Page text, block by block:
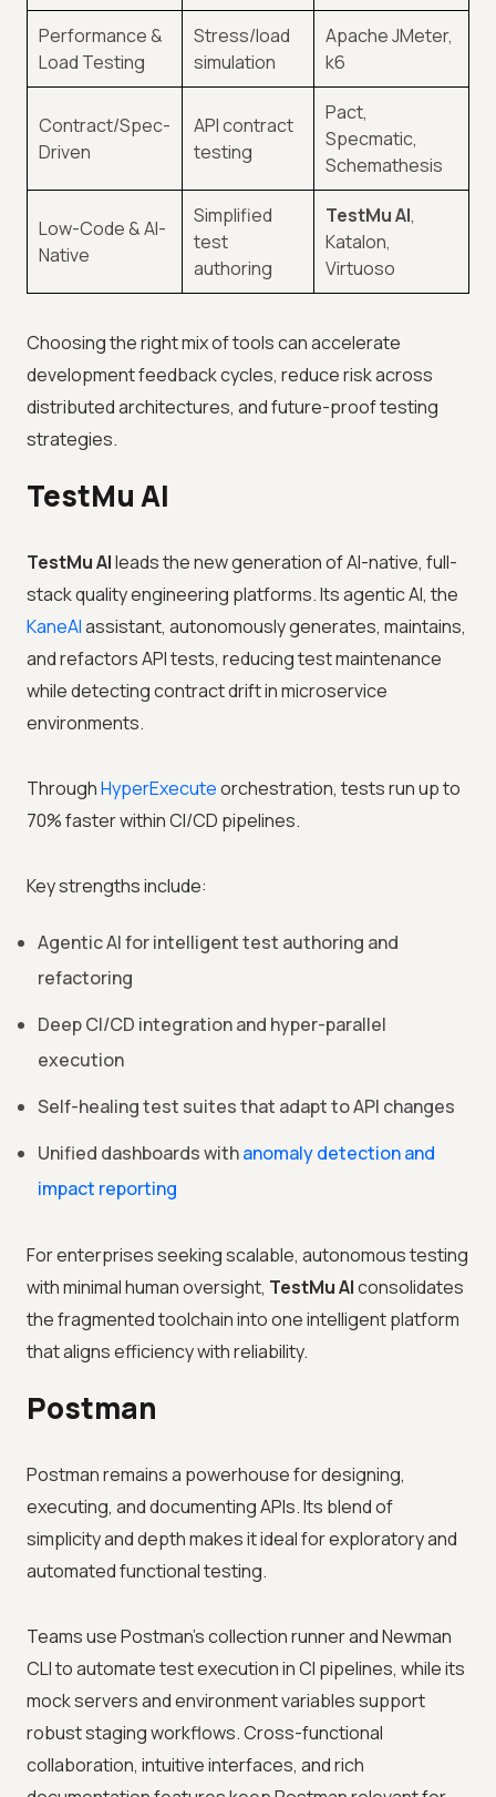
Performance &
Load Testing
Stress/load
simulation
Apache JMeter,
k6
Contract/Spec-
Driven
API contract
testing
Pact,
Specmatic,
Schemathesis
Low-Code & AI-
Native
Simplified
test
authoring
TestMu AI,
Katalon,
Virtuoso
Choosing the right mix of tools can accelerate
development feedback cycles, reduce risk across
distributed architectures, and future-proof testing
strategies.
TestMu AI
TestMu AIleads the new generation of AI-native, full-
stack quality engineering platforms. Its agentic AI, the
KaneAIassistant, autonomously generates, maintains,
and refactors API tests, reducing test maintenance
while detecting contract drift in microservice
environments.
ThroughHyperExecuteorchestration, tests run up to
70% faster within CI/CD pipelines.
Key strengths include:
Agentic AI for intelligent test authoring and
refactoring
Deep CI/CD integration and hyper-parallel
execution
Self-healing test suites that adapt to API changes
Unified dashboards withanomaly detection and
impact reporting
For enterprises seeking scalable, autonomous testing
with minimal human oversight, TestMu AIconsolidates
the fragmented toolchain into one intelligent platform
that aligns efficiency with reliability.
Postman
Postman remains a powerhouse for designing,
executing, and documenting APIs. Its blend of
simplicity and depth makes it ideal for exploratory and
automated functional testing.
Teams use Postman’s collection runner and Newman
CLI to automate test execution in CI pipelines, while its
mock servers and environment variables support
robust staging workflows. Cross-functional
collaboration, intuitive interfaces, and rich